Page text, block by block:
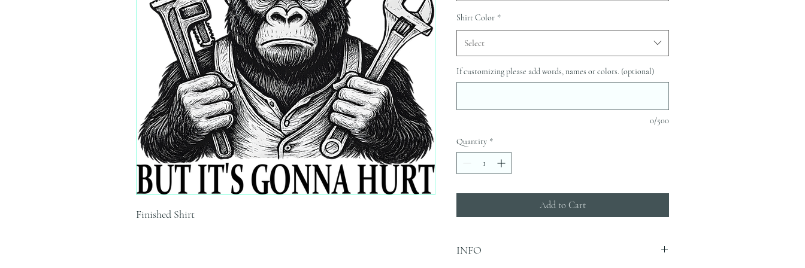
Finished Shirt
Shirt Color *
Select
If customizing please add words, names or colors. (optional)
0/500
Quantity *
Add to Cart
INFO